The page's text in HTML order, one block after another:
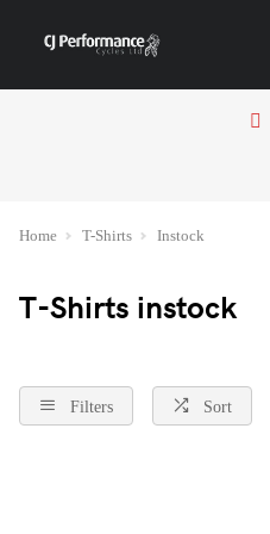
Home T-Shirts Instock
T-Shirts instock
Filters Sort